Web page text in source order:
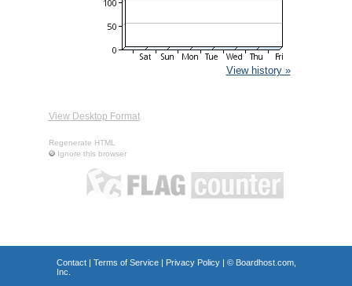
View history »
View Desktop Format
Regenerate HTML
Ignore this browser
Contact| Terms of Service| Privacy Policy| © Boardhost.com,
Inc.